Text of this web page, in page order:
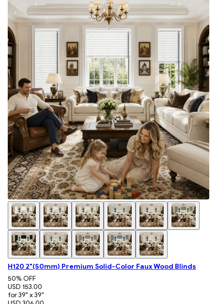
H120 2"(50mm) Premium Solid-Color Faux Wood Blinds
50% OFF
USD 153.00
for 39" x 39"